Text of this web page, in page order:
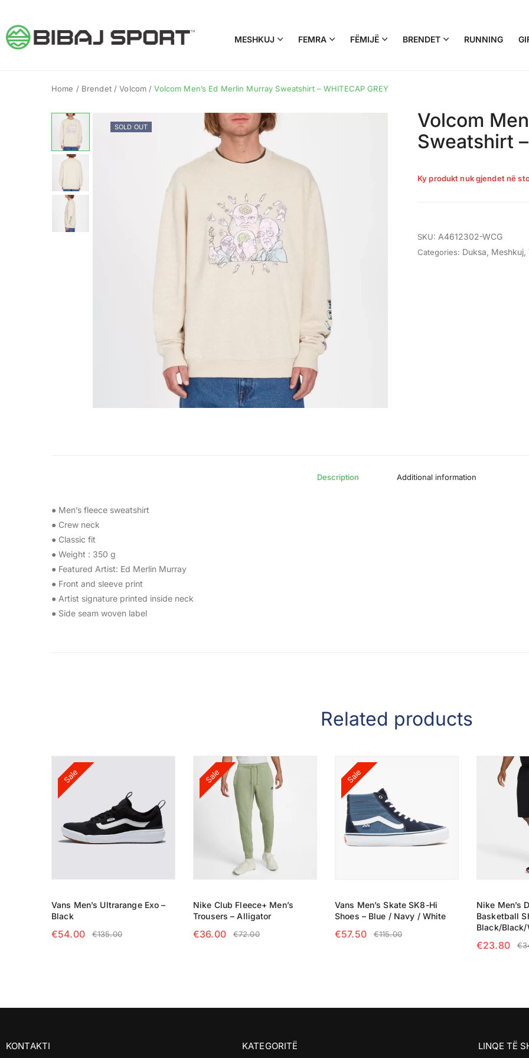
MESHKUJ FEMRA FËMIJË BRENDET RUNNING
Home / Brendet / Volcom / Volcom Men’s Ed Merlin Murray Sweatshirt – WHITECAP GREY
SOLD OUT
Volcom
Sweatshirt
Ky produkt nuk gjendet në
SKU: A4612302-WCG
Categories: Duksa Meshkuj
Description Additional information
● Men’s fleece sweatshirt
● Crew neck
● Classic fit
● Weight : 350 g
● Featured Artist: Ed Merlin Murray
● Front and sleeve print
● Artist signature printed inside neck
● Side seam woven label
Related products
Sale
Vans Men’s Ultrarange Exo –
Black
€135.00
€54.00
Sale
Nike Club Fleece+ Men’s
Trousers – Alligator
€72.00
€36.00
Sale
Vans Men’s Skate SK8-Hi
Shoes – Blue / Navy / White
€115.00
€57.50
Nike Men’s
Basketball
Black/Black/
€
€23.80
KONTAKTI KATEGORITË LINQE TË